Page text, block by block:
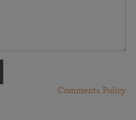
Comments Policy